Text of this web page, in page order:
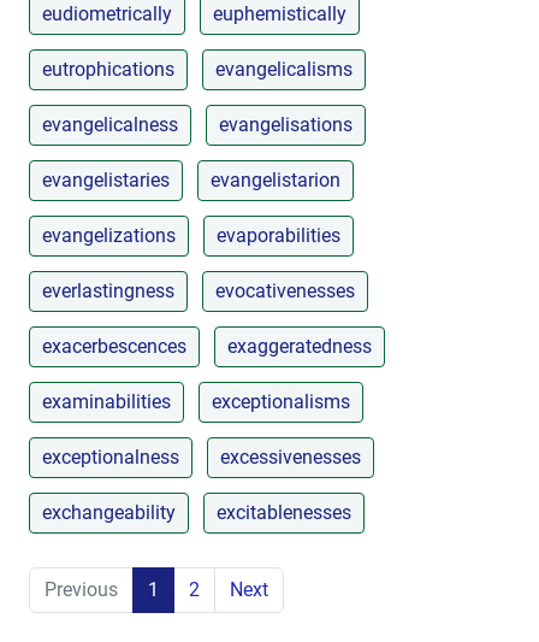
eudiometrically euphemistically
eutrophications evangelicalisms
evangelicalness evangelisations
evangelistaries evangelistarion
evangelizations evaporabilities
everlastingness evocativenesses
exacerbescences exaggeratedness
examinabilities exceptionalisms
exceptionalness excessivenesses
exchangeability excitablenesses
Previous 1 2 Next